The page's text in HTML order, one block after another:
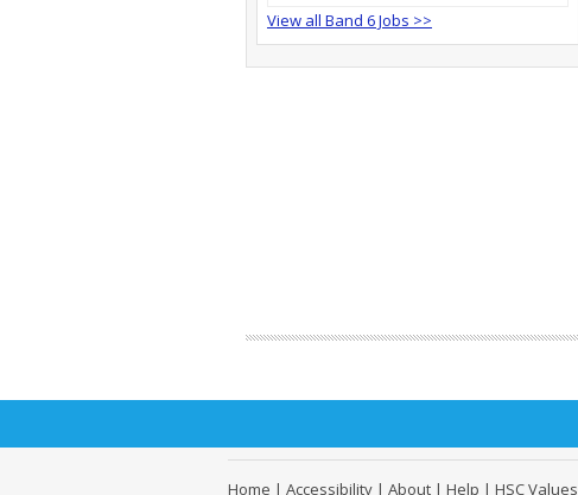
View all Band 6 Jobs >>
Home | Accessibility | About | Help | HSC Values